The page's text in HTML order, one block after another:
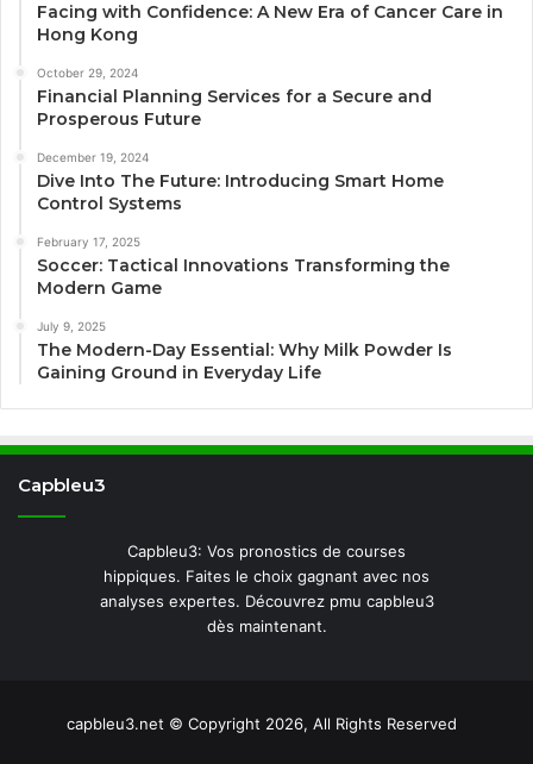
Facing with Confidence: A New Era of Cancer Care in
Hong Kong
October 29, 2024
Financial Planning Services for a Secure and
Prosperous Future
December 19, 2024
Dive Into The Future: Introducing Smart Home
Control Systems
February 17, 2025
Soccer: Tactical Innovations Transforming the
Modern Game
July 9, 2025
The Modern-Day Essential: Why Milk Powder Is
Gaining Ground in Everyday Life
Capbleu3
Capbleu3: Vos pronostics de courses
hippiques. Faites le choix gagnant avec nos
analyses expertes. Découvrez pmu capbleu3
dès maintenant.
capbleu3.net © Copyright 2026, All Rights Reserved